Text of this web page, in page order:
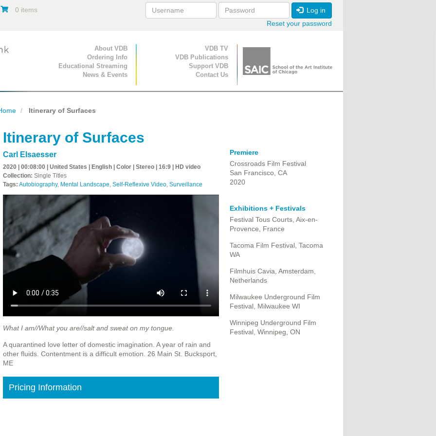
0 items
Log in
Reset your password
Primary Navigation
About VDB
Ordering Info
Educational Streaming
News & Events
Secondary Navigation
VDB TV
VDB Publications
Support VDB
Contact Us
Itinerary of Surfaces
Itinerary of Surfaces
Carl Elsaesser
2020 | 00:08:00 | United States | English | Color | Stereo | 16:9 | HD video
Collection: Single Titles
Tags: Autobiography, Mental Landscape, Self-Reflexive Video, Surveillance
What I am//What you are//salt and sweat on my tongue.
A quarantined love letter of domestic imagination. A year of rain and
other fluids. Contentment is a difficult emotion. 26 Main St. Bucksport,
ME
Pricing Information
Premiere
Crossroads Film Festival
San Francisco, CA
2020
Exhibitions + Festivals
Festival Tous Courts, Aix-en-
Provence, France
Tacoma Film Festival, Tacoma
WA
Filmhuis Cavia, Amsterdam,
Netherlands
Milwaukee Underground Film
Festival, Milwaukee WI
Winnipeg Underground Film
Festival, Winnipeg, ON